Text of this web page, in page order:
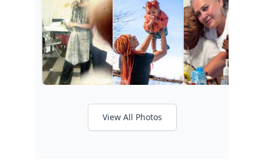
View All Photos